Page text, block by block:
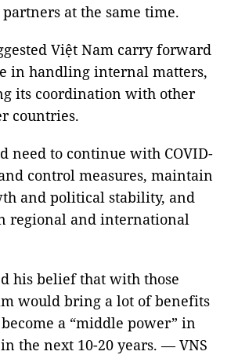
at the same time.
Việt Nam carry forward
in handling internal matters,
its coordination with other
countries.
need to continue with COVID-
control measures, maintain
and political stability, and
regional and international
his belief that with those
would bring a lot of benefits
a “middle power” in
the next 10-20 years. — VNS